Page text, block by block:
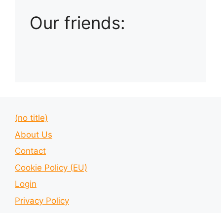
Our friends:
(no title)
About Us
Contact
Cookie Policy (EU)
Login
Privacy Policy